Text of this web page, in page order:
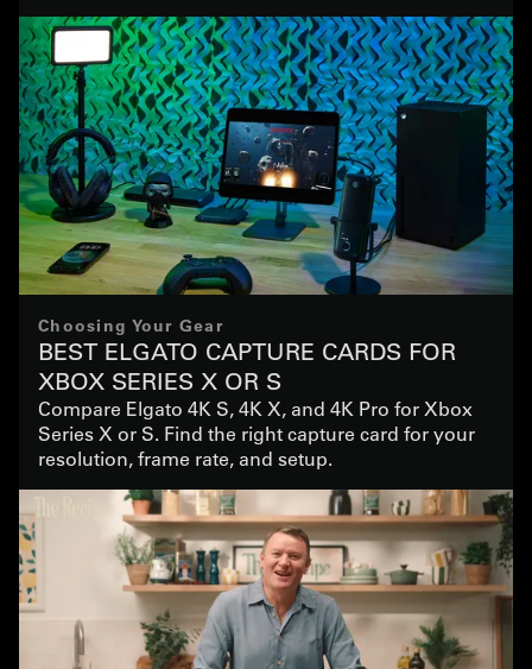
Choosing Your Gear
BEST ELGATO CAPTURE CARDS FOR
XBOX SERIES X OR S
Compare Elgato 4K S, 4K X, and 4K Pro for Xbox
Series X or S. Find the right capture card for your
resolution, frame rate, and setup.